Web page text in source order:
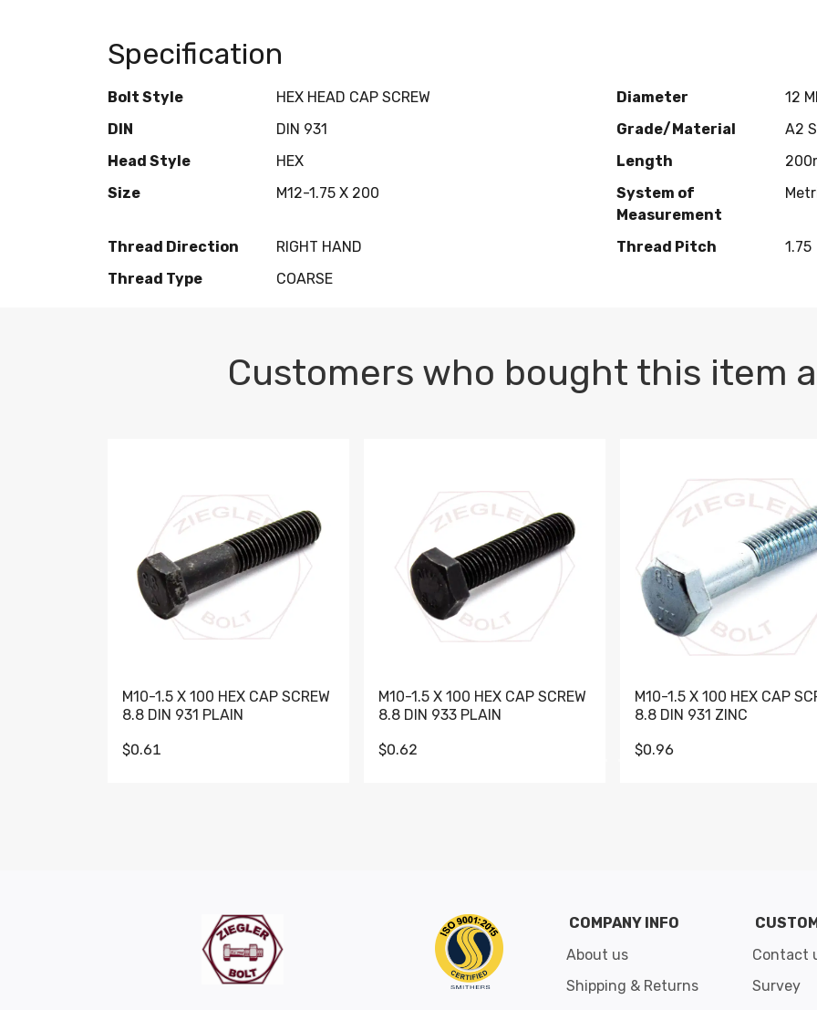
Specification
Bolt Style HEX HEAD CAP SCREW Diameter
12
DIN
DIN 931 Grade/Material
A2
Head Style
HEX Length
Size
M12-1.75 X 200
System of
Measurement
Thread Direction RIGHT HAND Thread Pitch
1.75
Thread Type
COARSE
Customers who bought this item
M10-1.5 X 100 HEX CAP SCREW
8.8 DIN 931 PLAIN
$0.61
M10-1.5 X 100 HEX CAP SCREW
8.8 DIN 933 PLAIN
$0.62
M10-1.5 X 100 HEX CAP
8.8 DIN 931 ZINC
$0.96
COMPANY INFO
About us
Shipping & Returns
Contact
Survey